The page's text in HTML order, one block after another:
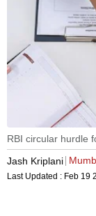
RBI circular hurdle
Jash Kriplani
Last Updated : Feb 19